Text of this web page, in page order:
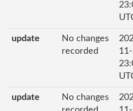
update
No changes
recorded
update
No changes